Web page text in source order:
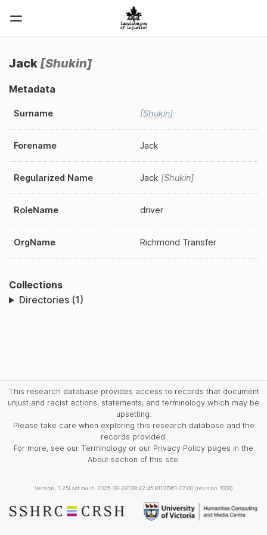
Jack Shukin
Metadata
Surname Shukin
Forename Jack
Regularized Name Jack Shukin
RoleName driver
OrgName Richmond Transfer
Collections
Directories (1)
This research database provides access to records that document
unjust and racist actions, statements, and terminology which may be
upsetting.
Please take care when exploring this research database and the
records provided.
For more, see our Terminology or our Privacy Policy pages in the
About section of this site.
Version: 1.25Last built: 2025-08-28T08:42:45.81137961-07:00 (revision 7008)